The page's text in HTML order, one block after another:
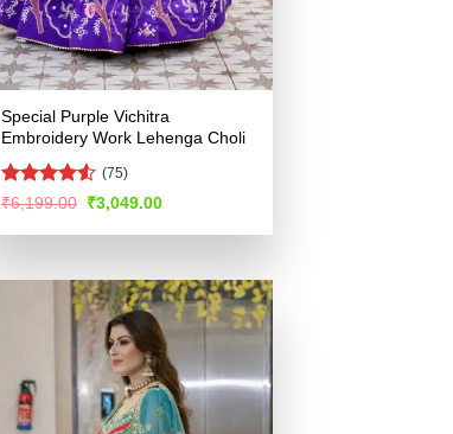
Special Purple Vichitra
Embroidery Work Lehenga Choli
Rated4.53
(75)
₹6,199.00 Original
was:
₹3,049.00Current
is: